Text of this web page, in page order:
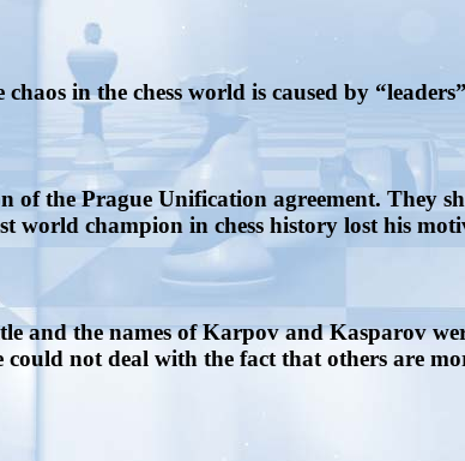
in the chess world is caused by
the Prague Unification agreement. They
world champion in chess history lost his
the names of Karpov and Kasparov
not deal with the fact that others are